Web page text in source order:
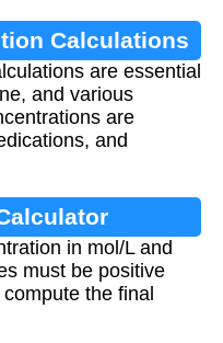
Calculations
are essential
and various
are
and
in mol/L and
must be positive
the final